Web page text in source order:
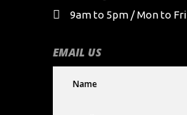
9am to 5pm / Mon to Fri
EMAIL US